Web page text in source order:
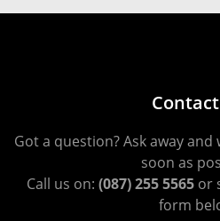
Got a question? Ask away
soon as
Call us on: (087) 255 5565or
form